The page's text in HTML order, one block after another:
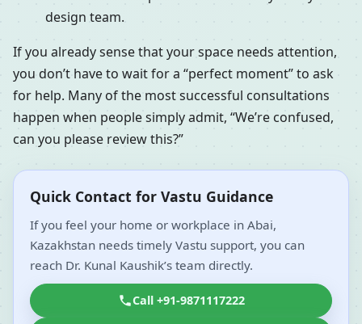
design team.
If you already sense that your space needs attention,
you don’t have to wait for a “perfect moment” to ask
for help. Many of the most successful consultations
happen when people simply admit, “We’re confused,
can you please review this?”
Quick Contact for Vastu Guidance
If you feel your home or workplace in Abai,
Kazakhstan needs timely Vastu support, you can
reach Dr. Kunal Kaushik’s team directly.
Call +91-9871117222